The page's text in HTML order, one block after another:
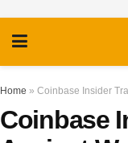
Home » Coinbase Insider
Coinbase